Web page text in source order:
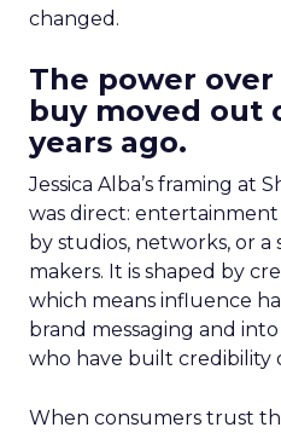
changed.
The power
buy moved out
years ago.
Jessica Alba’s framing at
was direct:
by studios, networks, or
makers. It is shaped by
which means influence
brand messaging and
who have built credibility
When consumers trust